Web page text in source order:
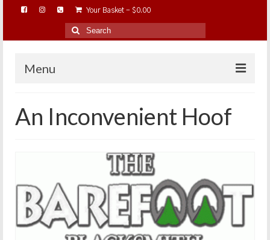
Your Basket - $0.00
Search
for:
Menu
TRIMMING WORKSHOPS
HOME ON THE RANGE…
SHOP ONLINE…
An Inconvenient Hoof